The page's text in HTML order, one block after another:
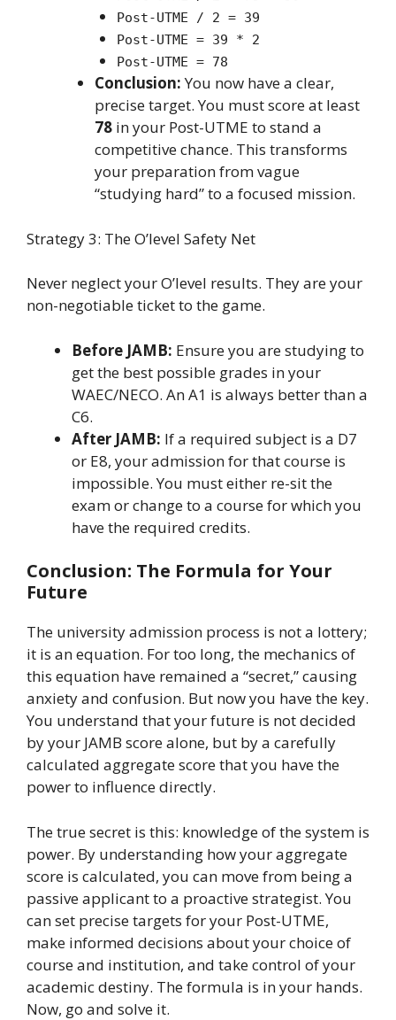
Post-UTME / 2 = 39
Post-UTME = 39 * 2
Post-UTME = 78
Conclusion:You now have a clear,
precise target. You must score at least
78in your Post-UTME to stand a
competitive chance. This transforms
your preparation from vague
“studying hard” to a focused mission.
Strategy 3: The O’level Safety Net
Never neglect your O’level results. They are your
non-negotiable ticket to the game.
Before JAMB: Ensure you are studying to
get the best possible grades in your
WAEC/NECO. An A1 is always better than a
C6.
After JAMB: If a required subject is a D7
or E8, your admission for that course is
impossible. You must either re-sit the
exam or change to a course for which you
have the required credits.
Conclusion: The Formula for Your
Future
The university admission process is not a lottery;
it is an equation. For too long, the mechanics of
this equation have remained a “secret,” causing
anxiety and confusion. But now you have the key.
You understand that your future is not decided
by your JAMB score alone, but by a carefully
calculated aggregate score that you have the
power to influence directly.
The true secret is this: knowledge of the system is
power. By understanding how your aggregate
score is calculated, you can move from being a
passive applicant to a proactive strategist. You
can set precise targets for your Post-UTME,
make informed decisions about your choice of
course and institution, and take control of your
academic destiny. The formula is in your hands.
Now, go and solve it.